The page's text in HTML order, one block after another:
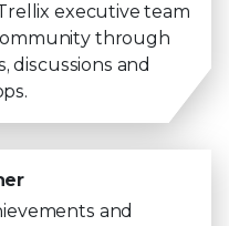
executive team
through
discussions and
and